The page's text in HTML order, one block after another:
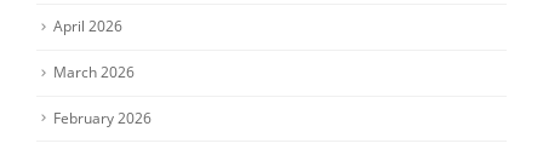
April 2026
March 2026
February 2026